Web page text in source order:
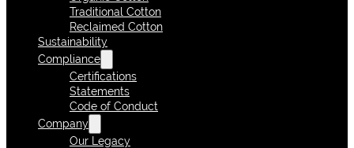
Traditional Cotton
Reclaimed Cotton
Sustainability
Compliance
Certifications
Statements
Code of Conduct
Company
Our Legacy